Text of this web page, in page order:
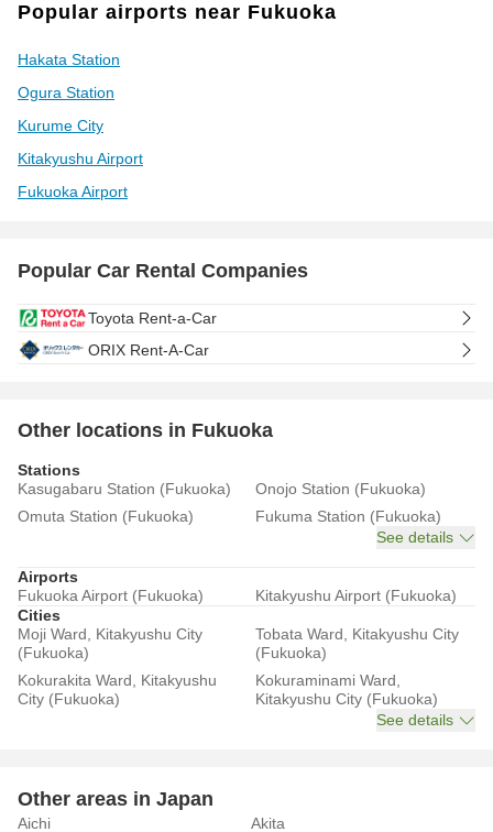
Popular airports near Fukuoka
Hakata Station
Ogura Station
Kurume City
Kitakyushu Airport
Fukuoka Airport
Popular Car Rental Companies
Toyota Rent-a-Car
ORIX Rent-A-Car
Other locations in Fukuoka
Stations
Kasugabaru Station (Fukuoka)
Onojo Station (Fukuoka)
Omuta Station (Fukuoka)
Fukuma Station (Fukuoka)
See details
Airports
Fukuoka Airport (Fukuoka)
Kitakyushu Airport (Fukuoka)
Cities
Moji Ward, Kitakyushu City
(Fukuoka)
Tobata Ward, Kitakyushu City
(Fukuoka)
Kokurakita Ward, Kitakyushu
City (Fukuoka)
Kokuraminami Ward,
Kitakyushu City (Fukuoka)
See details
Other areas in Japan
Aichi Akita